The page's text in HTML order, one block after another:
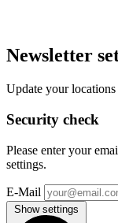
Newsletter
Update your locations
Security check
Please enter your
settings.
E-Mail
Show settings